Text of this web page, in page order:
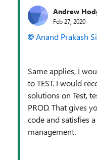
Andrew
Feb 27, 2020
Anand Prakash
Same applies, I
to TEST. I would
solutions on Test,
PROD. That gives
code and satisfies
management.